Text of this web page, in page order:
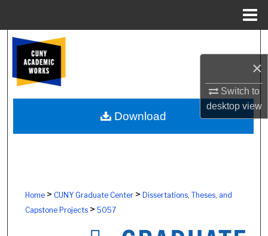
×
Switch to
desktopview
Browse Colleges, Schools, Centers
My Account
About
Home> CUNY Graduate Center> Dissertations, Theses, and
Capstone Projects> 5057
Download